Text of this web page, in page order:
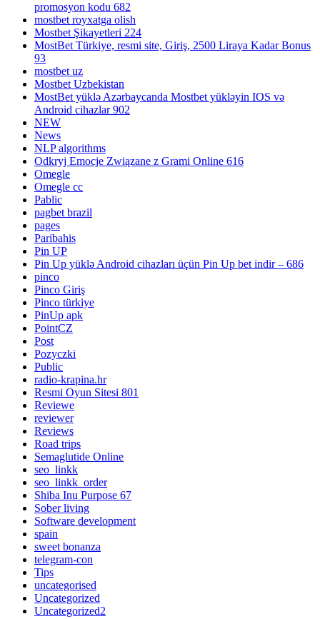
promosyon kodu 682
mostbet royxatga olish
Mostbet Şikayetleri 224
MostBet Türkiye, resmi site, Giriş, 2500 Liraya Kadar Bonus
93
mostbet uz
Mostbet Uzbekistan
MostBet yüklə Azərbaycanda Mostbet yükləyin IOS və
Android cihazlar 902
NEW
News
NLP algorithms
Odkryj Emocje Związane z Grami Online 616
Omegle
Omegle cc
Pablic
pagbet brazil
pages
Paribahis
Pin UP
Pin Up yüklə Android cihazları üçün Pin Up bet indir – 686
pinco
Pinco Giriş
Pinco türkiye
PinUp apk
PointCZ
Post
Pozyczki
Public
radio-krapina.hr
Resmi Oyun Sitesi 801
Reviewe
reviewer
Reviews
Road trips
Semaglutide Online
seo_linkk
seo_linkk_order
Shiba Inu Purpose 67
Sober living
Software development
spain
sweet bonanza
telegram-con
Tips
uncategorised
Uncategorized
Uncategorized2